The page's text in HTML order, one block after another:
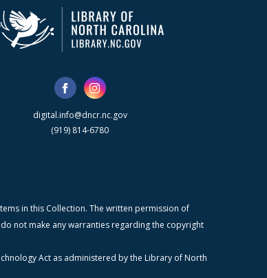
digital.info@dncr.nc.gov
(919) 814-6780
in this Collection. The written permission of
not make any warranties regarding the copyright
Act as administered by the Library of North